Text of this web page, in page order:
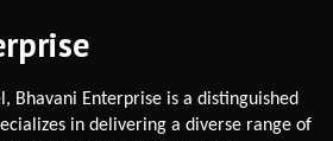
Bhavani Enterprise is a distinguished
in delivering a diverse range of